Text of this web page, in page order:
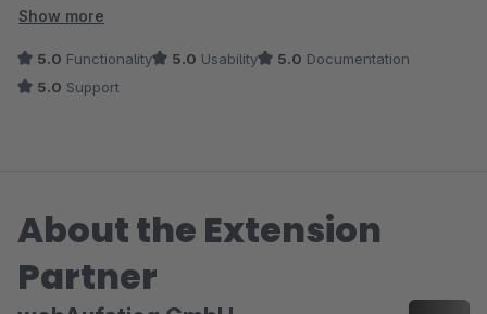
of time. The AI-generated text is accurate, SEO-friendly, and
designed, and works perfectly for large image catalogs.
Highly recommended!
Show more
5.0 Functionality 5.0 Usability 5.0 Documentation
5.0 Support
About the Extension
Partner